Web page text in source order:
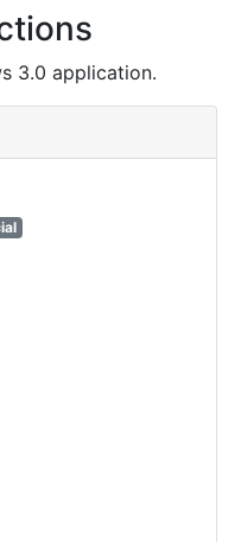
3.0 application.